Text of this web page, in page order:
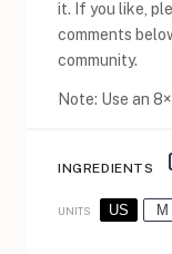
it. If you like,
comments
community.
Note: Use an
INGREDIENTS
UNITS US M